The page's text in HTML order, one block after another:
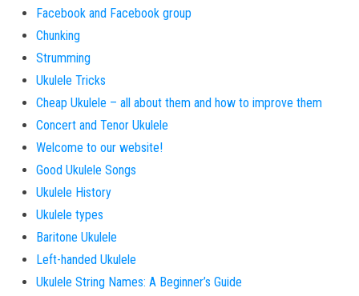
Facebook and Facebook group
Chunking
Strumming
Ukulele Tricks
Cheap Ukulele – all about them and how to improve them
Concert and Tenor Ukulele
Welcome to our website!
Good Ukulele Songs
Ukulele History
Ukulele types
Baritone Ukulele
Left-handed Ukulele
Ukulele String Names: A Beginner’s Guide